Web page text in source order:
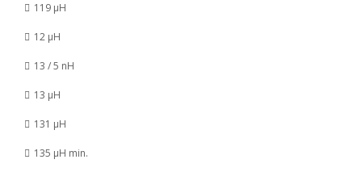
119 µH
12 µH
13 / 5 nH
13 µH
131 µH
135 µH min.